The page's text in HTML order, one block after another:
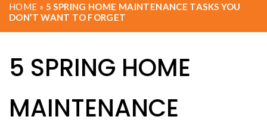
HOME » 5 SPRING HOME MAINTENANCE TASKS YOU
DON’T WANT TO FORGET
5 SPRING HOME
MAINTENANCE